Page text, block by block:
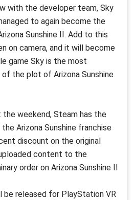
with the developer team, Sky
to again become the
Sunshine II. Add to this
on camera, and it will become
game Sky is the most
the plot of Arizona Sunshine
the weekend, Steam has the
Arizona Sunshine franchise
discount on the original
content to the
order on Arizona Sunshine II
be released for PlayStation VR